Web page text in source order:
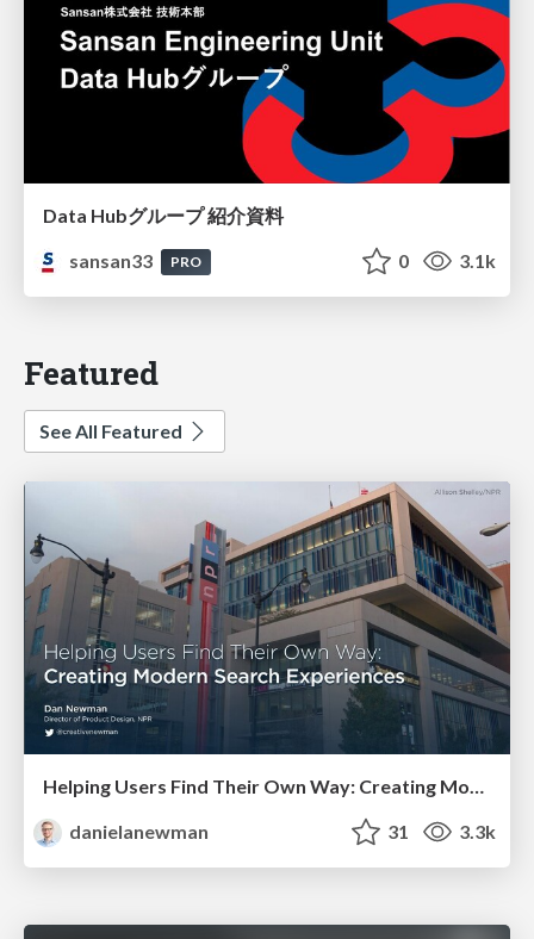
Data Hubグループ 紹介資料
sansan33
PRO 0 3.1k
Featured
See All Featured
Helping Users Find Their Own Way: Creating Modern Search Experiences
danielanewman
31 3.3k